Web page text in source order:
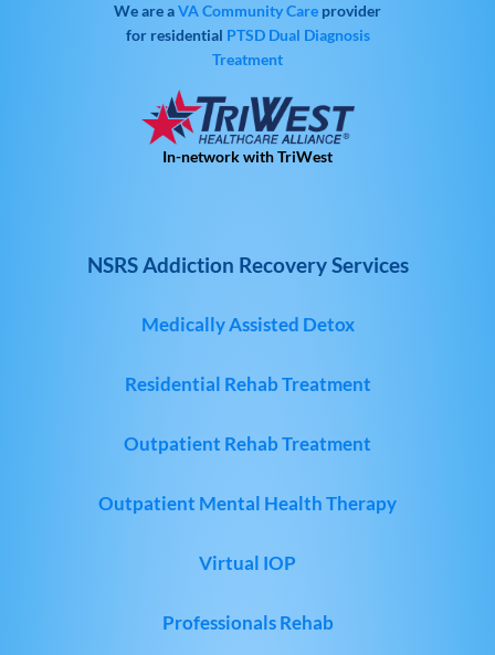
We are aVA Community Care provider
for residential PTSD Dual Diagnosis
Treatment
In-network with TriWest
NSRS Addiction Recovery Services
Medically Assisted Detox
Residential Rehab Treatment
Outpatient Rehab Treatment
Outpatient Mental Health Therapy
Virtual IOP
Professionals Rehab